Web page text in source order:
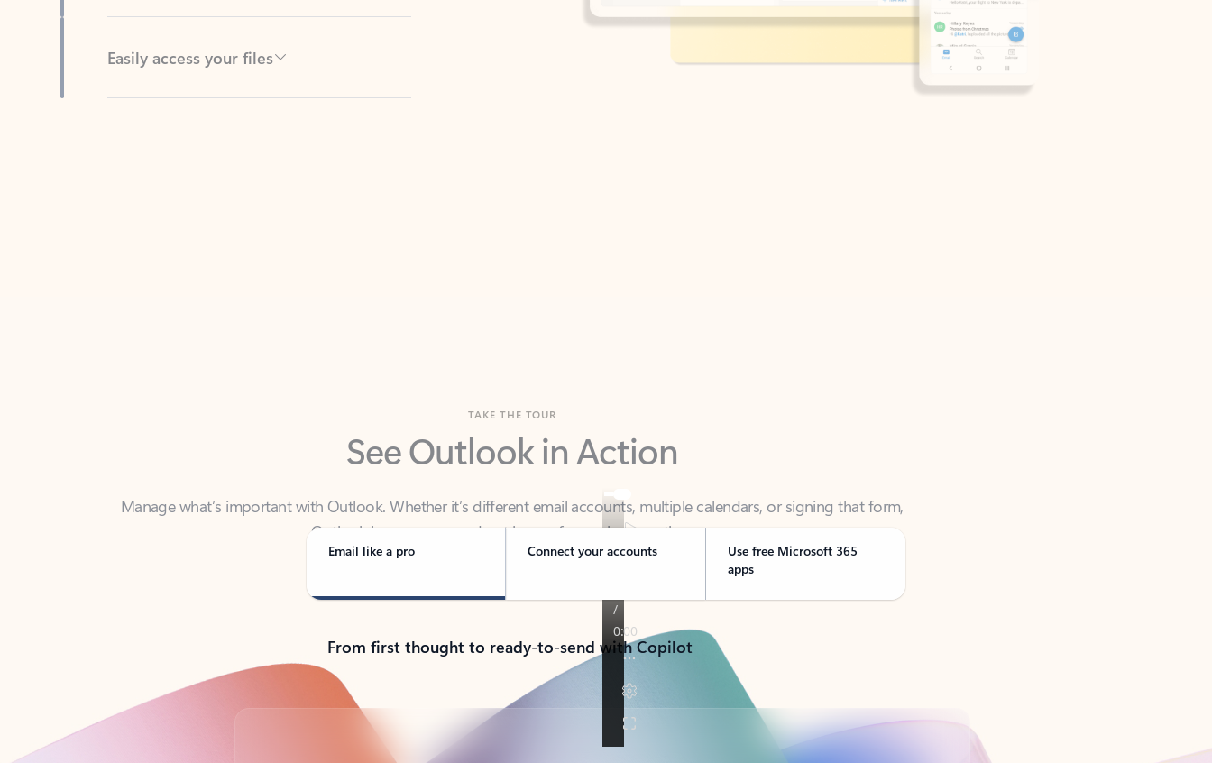
Easily access your files
See Outlook in Action
Manage what’s important with Outlook. Whether it’s different email accounts, multiple calendars, or signing that form,
Email like a pro Connect your accounts
Use free Microsoft 365
apps
From first thought to ready-to-send with Copilot